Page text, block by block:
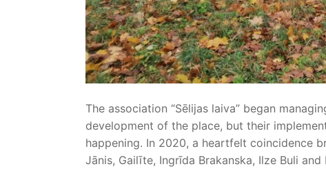
The association “Sēlijas laiva” began
development of the place, but their
happening. In 2020, a heartfelt coincidence
Jānis, Gailīte, Ingrīda Brakanska, Ilze Buli